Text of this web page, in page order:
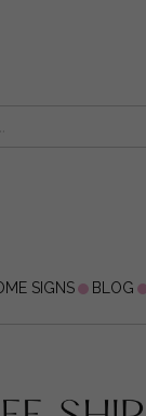
SIGNS BLOG